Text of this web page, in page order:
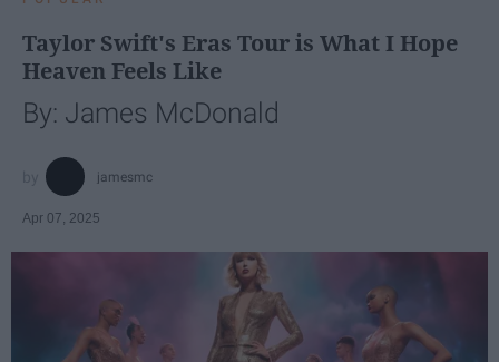
Taylor Swift's Eras Tour is What I Hope
Heaven Feels Like
By: James McDonald
jamesmc
Apr 07, 2025